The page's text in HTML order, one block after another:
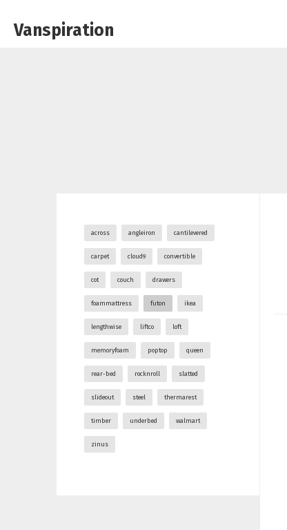
Vanspiration
across angleiron cantilevered
carpet cloud9 convertible
cot couch drawers
foammattress futon ikea
lengthwise liftco loft
memoryfoam poptop queen
rear-bed rocknroll slatted
slideout steel thermarest
timber underbed walmart
zinus